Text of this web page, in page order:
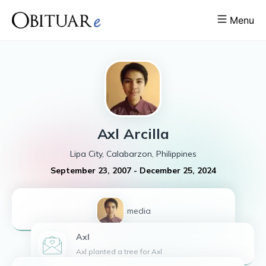
Menu
Axl Arcilla
Lipa City, Calabarzon, Philippines
September 23, 2007- December 25, 2024
media
Axl
Axl planted a tree for Axl .